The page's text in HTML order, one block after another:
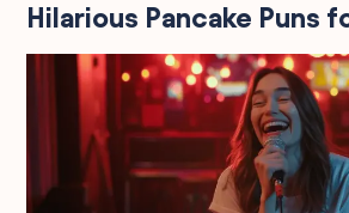
Hilarious Pancake Puns